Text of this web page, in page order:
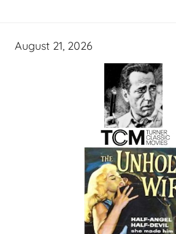
August 21, 2026